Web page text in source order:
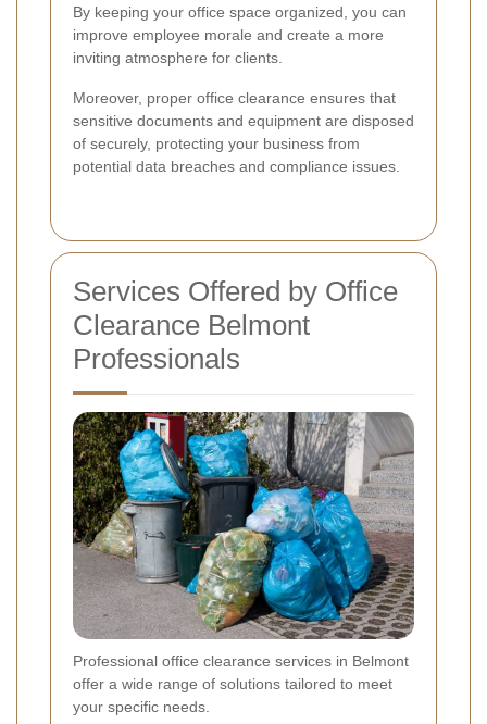
By keeping your office space organized, you can
improve employee morale and create a more
inviting atmosphere for clients.
Moreover, proper office clearance ensures that
sensitive documents and equipment are disposed
of securely, protecting your business from
potential data breaches and compliance issues.
Services Offered by Office
Clearance Belmont
Professionals
Professional office clearance services in Belmont
offer a wide range of solutions tailored to meet
your specific needs.